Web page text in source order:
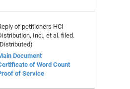
of petitioners HCI
Inc., et al. filed.
Document
of Word Count
of Service